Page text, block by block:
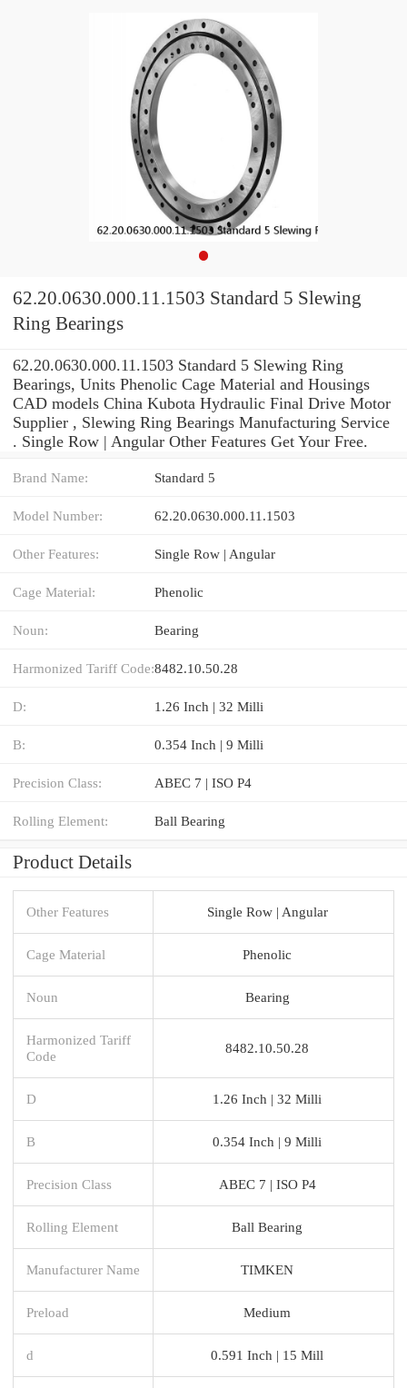
62.20.0630.000.11.1503 Standard 5 Slewing
Ring Bearings
62.20.0630.000.11.1503 Standard 5 Slewing Ring
Bearings, Units Phenolic Cage Material and Housings
CAD models China Kubota Hydraulic Final Drive Motor
Supplier , Slewing Ring Bearings Manufacturing Service
. Single Row | Angular Other Features Get Your Free.
Brand Name: Standard 5
Model Number: 62.20.0630.000.11.1503
Other Features: Single Row | Angular
Cage Material: Phenolic
Noun: Bearing
Harmonized Tariff Code:8482.10.50.28
D: 1.26 Inch | 32 Milli
B: 0.354 Inch | 9 Milli
Precision Class: ABEC 7 | ISO P4
Rolling Element: Ball Bearing
Product Details
Other Features Single Row | Angular
Cage Material Phenolic
Noun Bearing
Harmonized Tariff
Code
8482.10.50.28
D 1.26 Inch | 32 Milli
B 0.354 Inch | 9 Milli
Precision Class ABEC 7 | ISO P4
Rolling Element Ball Bearing
Manufacturer Name TIMKEN
Preload Medium
d 0.591 Inch | 15 Mill